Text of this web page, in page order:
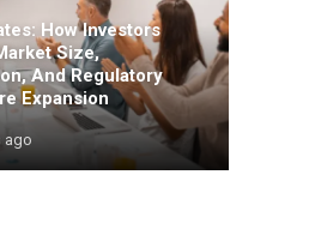
How Investors
Size,
And Regulatory
Expansion
ago